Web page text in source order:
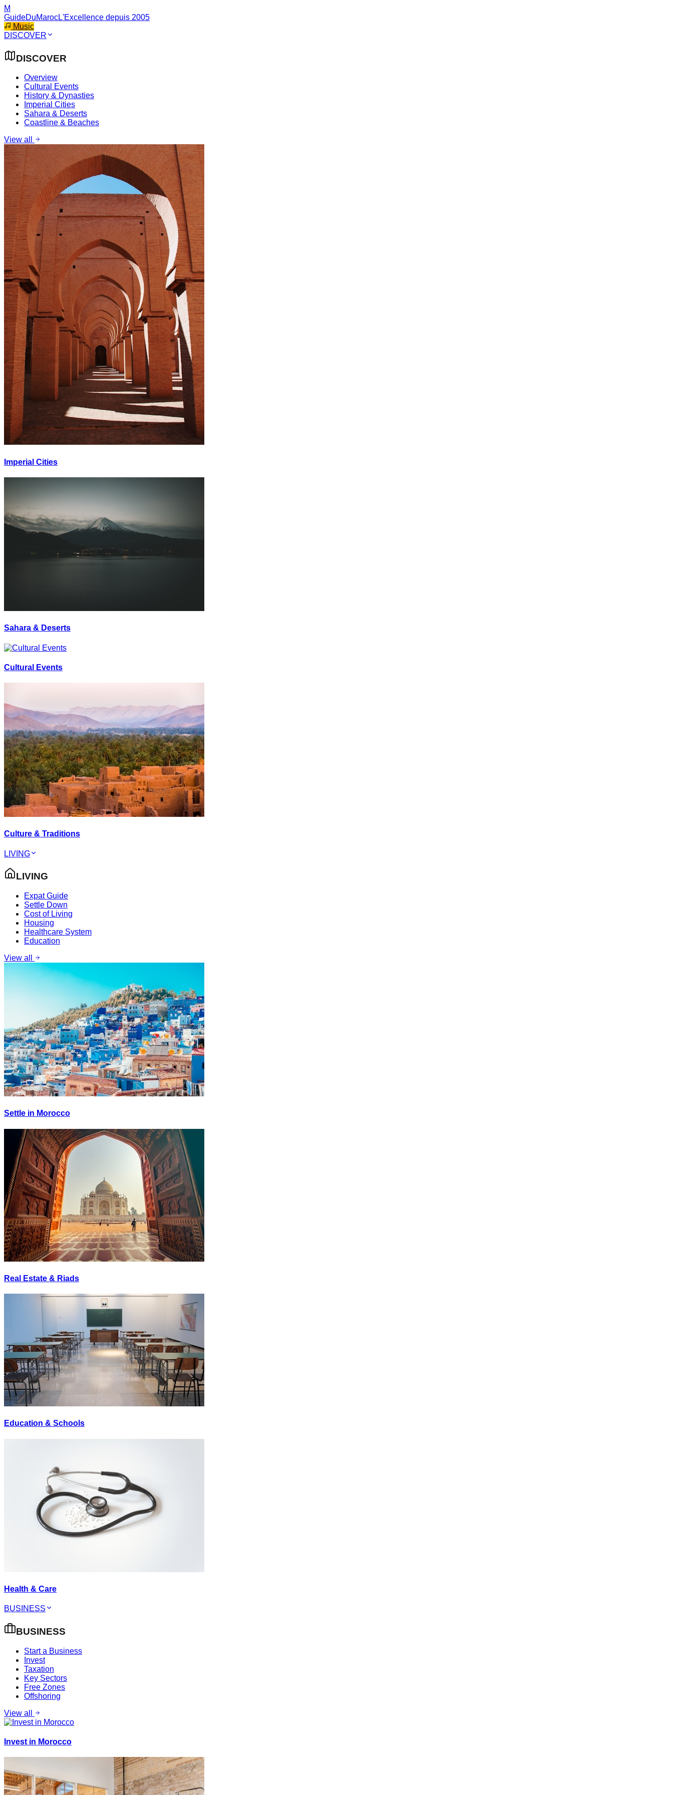
M
GuideDuMarocL'Excellence depuis 2005
Music
DISCOVER
DISCOVER
Overview
Cultural Events
History & Dynasties
Imperial Cities
Sahara & Deserts
Coastline & Beaches
View all
Imperial Cities
Sahara & Deserts
Cultural Events
Culture & Traditions
LIVING
LIVING
Expat Guide
Settle Down
Cost of Living
Housing
Healthcare System
Education
View all
Settle in Morocco
Real Estate & Riads
Education & Schools
Health & Care
BUSINESS
BUSINESS
Start a Business
Invest
Taxation
Key Sectors
Free Zones
Offshoring
View all
Invest in Morocco